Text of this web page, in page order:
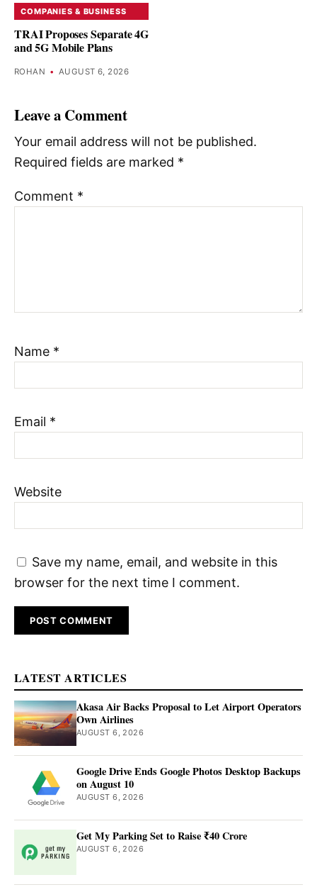
COMPANIES & BUSINESS
TRAI Proposes Separate 4G
and 5G Mobile Plans
ROHAN • AUGUST 6, 2026
Leave a Comment
Your email address will not be published.
Required fields are marked *
Comment *
Name *
Email *
Website
Save my name, email, and website in this
browser for the next time I comment.
LATEST ARTICLES
Akasa Air Backs Proposal to Let Airport Operators
Own Airlines
AUGUST 6, 2026
Google Drive Ends Google Photos Desktop Backups
on August 10
AUGUST 6, 2026
Get My Parking Set to Raise ₹40 Crore
AUGUST 6, 2026